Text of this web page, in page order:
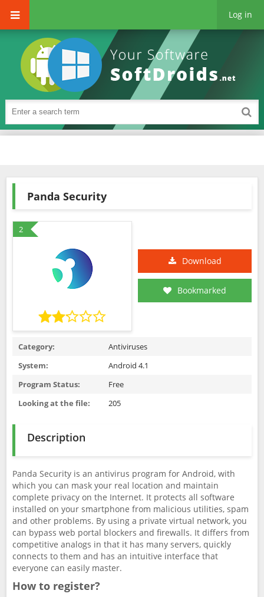
Log in
Panda Security
2
Download
Bookmarked
Category:
Antiviruses
System:
Android 4.1
Program Status:
Free
Looking at the file:
205
Description
Panda Security is an antivirus program for Android, with
which you can mask your real location and maintain
complete privacy on the Internet. It protects all software
installed on your smartphone from malicious utilities, spam
and other problems. By using a private virtual network, you
can bypass web portal blockers and firewalls. It differs from
competitive analogs in that it has many servers, quickly
connects to them and has an intuitive interface that
everyone can easily master.
How to register?